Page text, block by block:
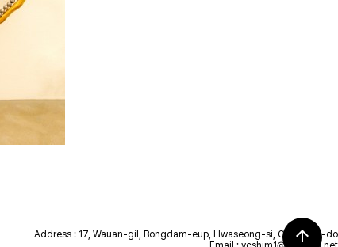
Address : 17, Wauan-gil, Bongdam-eup, Hwaseong-si, Gyeonggi-do
arrow_upward